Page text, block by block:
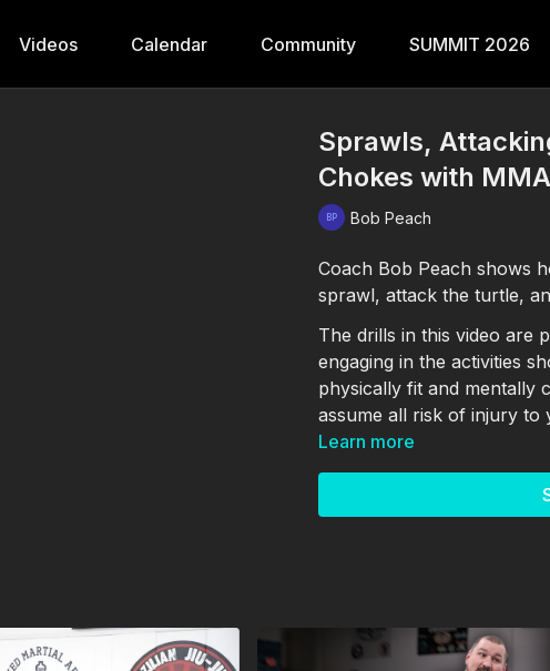
Videos Calendar Community SUMMIT 2026
Sprawls,
Chokes with
Bob Peach
Coach Bob Peach shows
sprawl, attack the turtle,
The drills in this video are
engaging in the activities
physically fit and mentally
assume all risk of injury to
Learn more